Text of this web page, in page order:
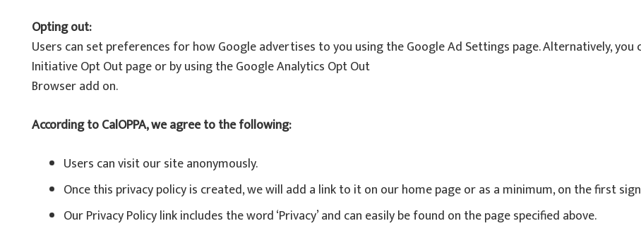
Opting out:
Users can set preferences for how Google advertises to you using the Google Ad Settings page. Alternatively,
Initiative Opt Out page or by using the Google Analytics Opt Out
Browser add on.
According to CalOPPA, we agree to the following:
Users can visit our site anonymously.
Once this privacy policy is created, we will add a link to it on our home page or as a minimum, on the first
Our Privacy Policy link includes the word ‘Privacy’ and can easily be found on the page specified above.